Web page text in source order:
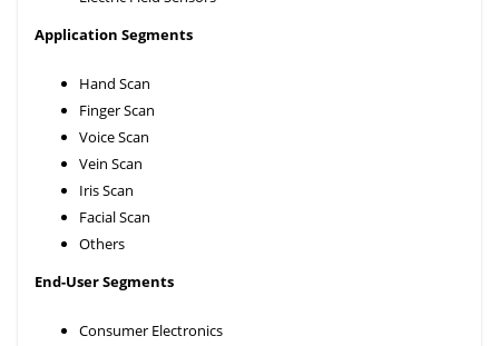
Application Segments
Hand Scan
Finger Scan
Voice Scan
Vein Scan
Iris Scan
Facial Scan
Others
End-User Segments
Consumer Electronics